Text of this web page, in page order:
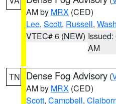
AM by MRX (CED)
Lee, Scott, Russell,
VTEC# 6 (NEW) Issued:
AM
TN Dense Fog Advisory (
AM by MRX (CED)
Scott, Campbell,